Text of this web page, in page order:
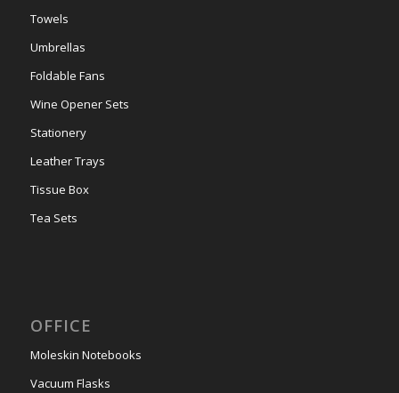
Towels
Umbrellas
Foldable Fans
Wine Opener Sets
Stationery
Leather Trays
Tissue Box
Tea Sets
OFFICE
Moleskin Notebooks
Vacuum Flasks